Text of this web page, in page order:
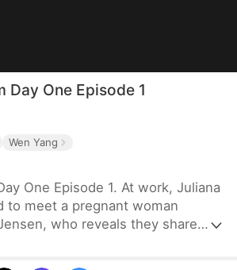
Day One Episode 1
Wen Yang
One Episode 1. At work, Juliana
to meet a pregnant woman
who reveals they share